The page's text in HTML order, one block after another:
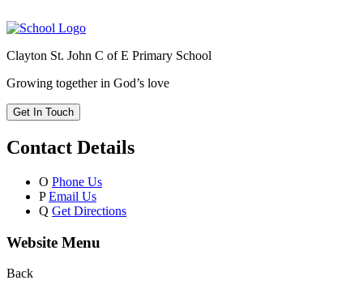
Clayton St. John C of E Primary School
Growing together in God’s love
Get In Touch
Contact Details
O Phone Us
P Email Us
Q Get Directions
Website Menu
Back